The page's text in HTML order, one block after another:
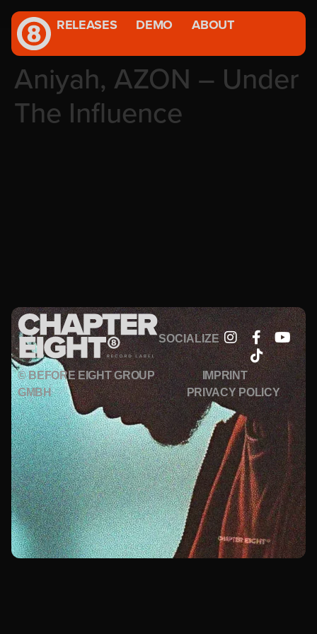
RELEASES DEMO ABOUT
Aniyah, AZON – Under
The Influence
SOCIALIZE
© BEFORE EIGHT GROUP
GMBH
IMPRINT
PRIVACY POLICY